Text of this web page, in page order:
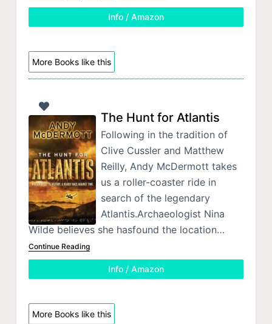
Info / Amazon
More Books like this
The Hunt for Atlantis
Following in the tradition of
Clive Cussler and Matthew
Reilly, Andy McDermott takes
us a roller-coaster ride in
search of the legendary
Atlantis.Archaeologist Nina
Wilde believes she hasfound the location…
Continue Reading
Info / Amazon
More Books like this